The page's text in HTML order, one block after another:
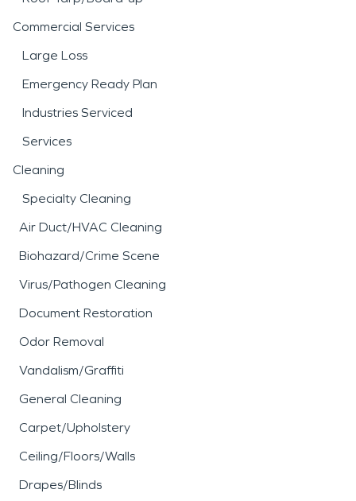
Commercial Services
Large Loss
Emergency Ready Plan
Industries Serviced
Services
Cleaning
Specialty Cleaning
Air Duct/HVAC Cleaning
Biohazard/Crime Scene
Virus/Pathogen Cleaning
Document Restoration
Odor Removal
Vandalism/Graffiti
General Cleaning
Carpet/Upholstery
Ceiling/Floors/Walls
Drapes/Blinds